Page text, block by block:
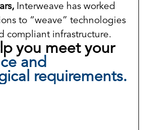
Interweave has worked
to “weave” technologies
compliant infrastructure.
you meet your
and
requirements.